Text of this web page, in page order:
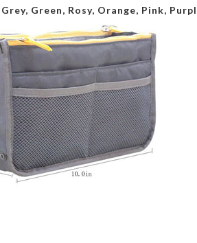
Green, Rosy, Orange, Pink,